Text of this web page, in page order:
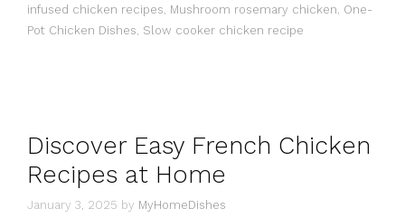
infused chicken recipes Mushroom rosemary chicken One-
Pot Chicken Dishes Slow cooker chicken recipe
Discover Easy French Chicken
Recipes at Home
January 3, 2025 by MyHomeDishes